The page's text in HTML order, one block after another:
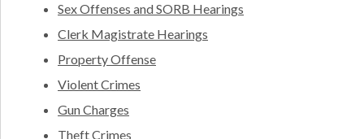
Sex Offenses and SORB Hearings
Clerk Magistrate Hearings
Property Offense
Violent Crimes
Gun Charges
Theft Crimes